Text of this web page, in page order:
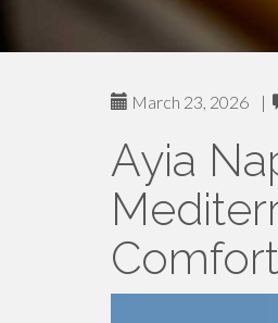
March 23, 2026 |
Ayia
Comfort